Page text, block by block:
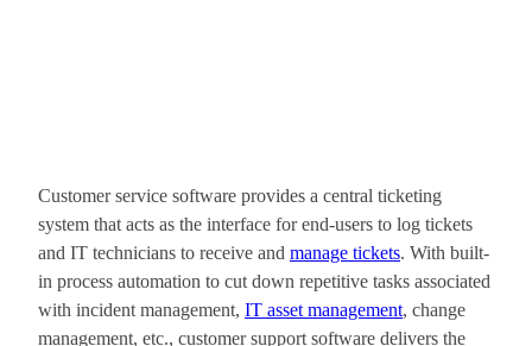
Customer service software provides a central ticketing
system that acts as the interface for end-users to log tickets
and IT technicians to receive and manage tickets. With built-
in process automation to cut down repetitive tasks associated
with incident management, IT asset management, change
management, etc., customer support software delivers the